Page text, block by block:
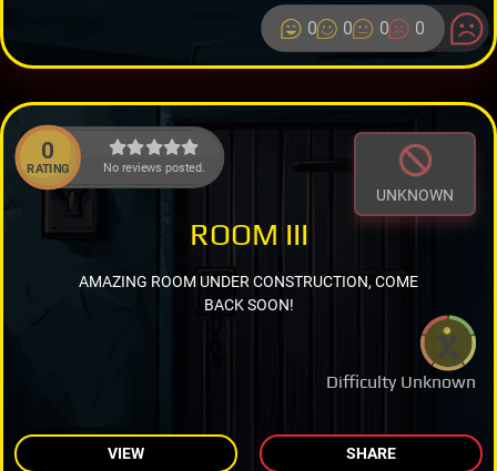
0 0 0 0
0
RATING No reviews posted.
UNKNOWN
Difficulty Unknown
ROOM III
AMAZING ROOM UNDER CONSTRUCTION, COME
BACK SOON!
VIEW SHARE